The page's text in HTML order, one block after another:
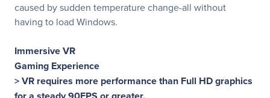
caused by sudden temperature change-all without
having to load Windows.
Immersive VR
Gaming Experience
> VR requires more performance than Full HD graphics